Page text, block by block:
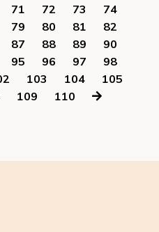
71 72 73
74
79 80 81
82
87 88 89
90
95 96 97
98
103 104
105
109 110